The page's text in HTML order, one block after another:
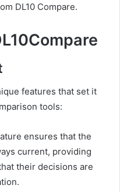
DL10 Compare.
features that set it
tools:
ensures that the
current, providing
their decisions are